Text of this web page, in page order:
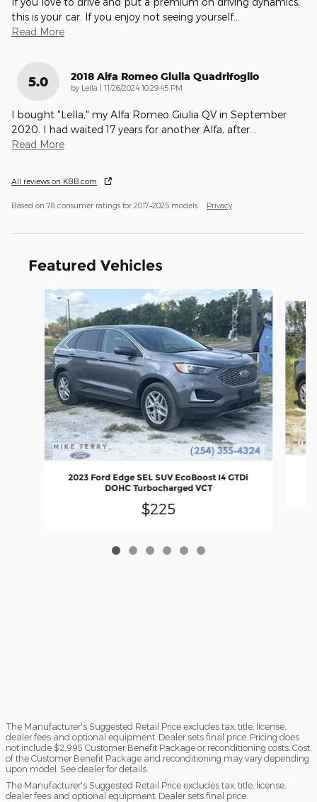
this is your car. If you enjoy not seeing yourself…
Read More
5.0 2018 Alfa Romeo Giulia Quadrifoglio
by Lella | on
11/26/2024 10:29:45 PM
I bought "Lella," my Alfa Romeo Giulia QV in September
2020. I had waited 17 years for another Alfa, after
Read More
All reviews on KBB.com
Based on 78 consumer ratings for 2017–2025 models. Privacy
Featured Vehicles
Slide 1 of 6
2023 Ford Edge SEL SUV EcoBoost I4 GTDi
DOHC Turbocharged VCT
$225
The Manufacturer's Suggested Retail Price excludes tax, title, license,
dealer fees and optional equipment. Dealer sets final price. Pricing does
not include $2,995 Customer Benefit Package or reconditioning costs. Cost
of the Customer Benefit Package and reconditioning may vary depending
upon model. See dealer for details.
The Manufacturer's Suggested Retail Price excludes tax, title, license,
dealer fees and optional equipment. Dealer sets final price.